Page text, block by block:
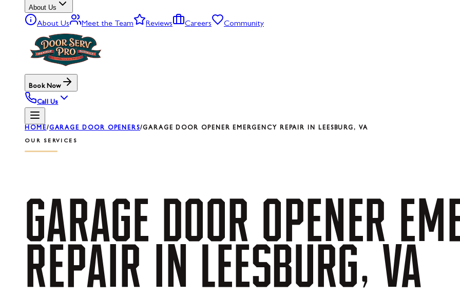
About Us
About Us Meet the Team Reviews Careers Community
Book Now
Call Us
HOME/GARAGE DOOR OPENERS/GARAGE DOOR OPENER EMERGENCY REPAIR IN LEESBURG, VA
OUR SERVICES
GARAGE DOOR OPENER
REPAIR
IN LEESBURG, VA